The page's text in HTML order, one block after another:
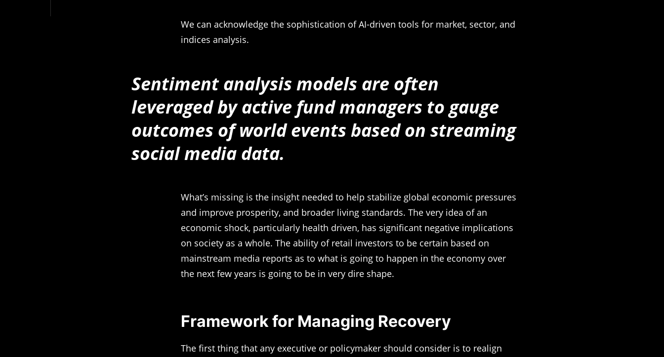
We can acknowledge the sophistication of AI-driven tools for market, sector, and
indices analysis.
Sentiment analysis models are often
leveraged by active fund managers to gauge
outcomes of world events based on streaming
social media data.
What’s missing is the insight needed to help stabilize global economic pressures
and improve prosperity, and broader living standards. The very idea of an
economic shock, particularly health driven, has significant negative implications
on society as a whole. The ability of retail investors to be certain based on
mainstream media reports as to what is going to happen in the economy over
the next few years is going to be in very dire shape.
Framework for Managing Recovery
The first thing that any executive or policymaker should consider is to realign